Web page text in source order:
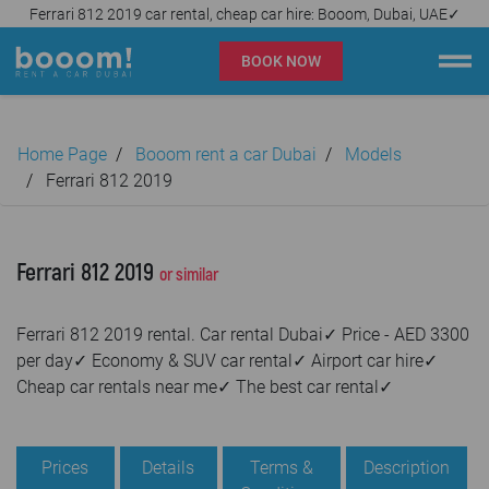
Ferrari 812 2019 car rental, cheap car hire: Booom, Dubai, UAE✓
BOOK NOW
Company
Locations
Car rental
Prices
Rental Conditions
Home Page Booom rent a car Dubai
Models
Ferrari 812 2019
Ferrari 812 2019 or similar
Ferrari 812 2019 rental. Car rental Dubai✓ Price - AED 3300
per day✓ Economy & SUV car rental✓ Airport car hire✓
Cheap car rentals near me✓ The best car rental✓
Prices Details
Terms &
Description